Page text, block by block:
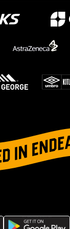
Download